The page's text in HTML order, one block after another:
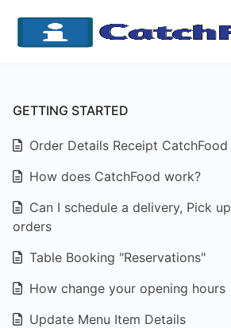
GETTING STARTED
Order Details Receipt CatchFood
How does CatchFood work?
Can I schedule a delivery, Pick up
orders
Table Booking "Reservations"
How change your opening hours
Update Menu Item Details